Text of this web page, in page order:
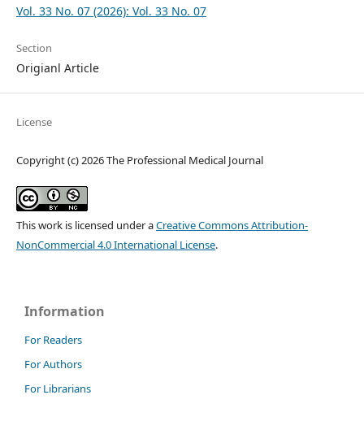
Vol. 33 No. 07 (2026): Vol. 33 No. 07
Section
Origianl Article
License
Copyright (c) 2026 The Professional Medical Journal
This work is licensed under aCreative Commons Attribution-
NonCommercial 4.0 International License.
Information
For Readers
For Authors
For Librarians